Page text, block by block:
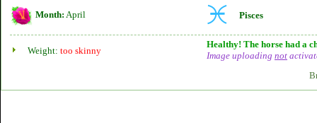
Month: April Pisces
Weight: too skinny
Healthy! The horse had a
Image uploading not